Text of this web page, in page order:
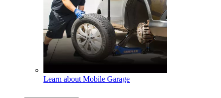
Learn about Mobile Garage